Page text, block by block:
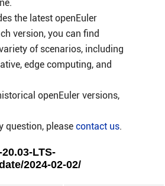
the latest openEuler
version, you can find
of scenarios, including
edge computing, and
openEuler versions,
question, please contact us.
LTS-
2024-02-02/